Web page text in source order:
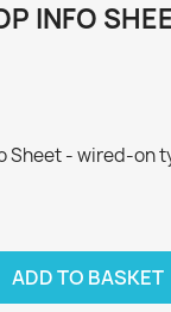
INFO
Sheet - wired-on
ADD TO BASKET